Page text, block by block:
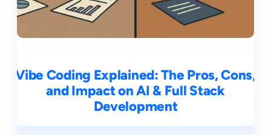
Vibe Coding Explained: The Pros, Cons,
and Impact on AI & Full Stack
Development